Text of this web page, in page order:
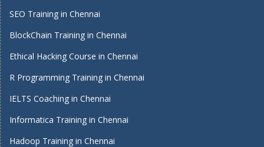
SEO Training in Chennai
BlockChain Training in Chennai
Ethical Hacking Course in Chennai
R Programming Training in Chennai
IELTS Coaching in Chennai
Informatica Training in Chennai
Hadoop Training in Chennai